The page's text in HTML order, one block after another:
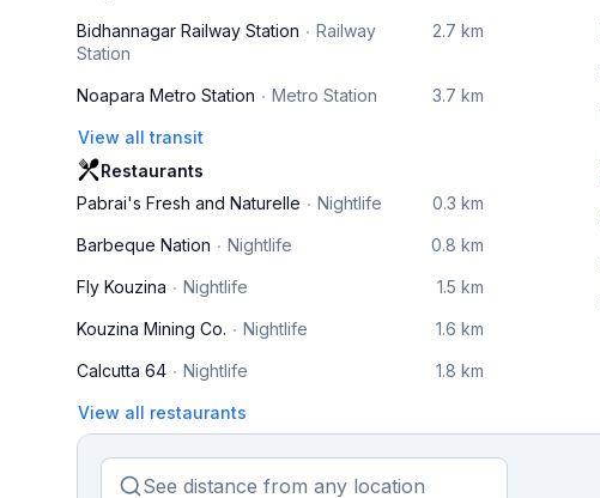
Bidhannagar Railway Station
Railway
Station
2.7 km
Noapara Metro Station Metro Station 3.7 km
View all transit
Restaurants
Pabrai's Fresh and Naturelle
Nightlife 0.3 km
Barbeque Nation Nightlife 0.8 km
Fly Kouzina Nightlife 1.5 km
Kouzina Mining Co. Nightlife 1.6 km
Calcutta 64 Nightlife 1.8 km
View all restaurants